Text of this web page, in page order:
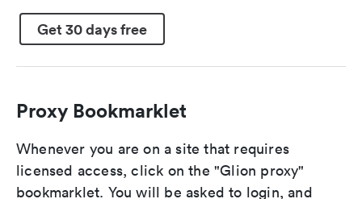
Get 30 days free
Proxy Bookmarklet
Whenever you are on a site that requires
licensed access, click on the "Glion proxy"
bookmarklet. You will be asked to login, and